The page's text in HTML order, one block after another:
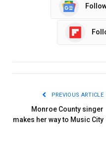
PREVIOUS ARTICLE
Monroe County singer
makes her way to Music City